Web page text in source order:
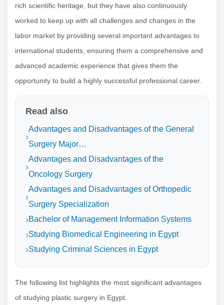
rich scientific heritage, but they have also continuously
worked to keep up with all challenges and changes in the
labor market by providing several important advantages to
international students, ensuring them a comprehensive and
advanced academic experience that gives them the
opportunity to build a highly successful professional career.
Read also
Advantages and Disadvantages of the General
Surgery Major…
Advantages and Disadvantages of the
Oncology Surgery
Advantages and Disadvantages of Orthopedic
Surgery Specialization
Bachelor of Management Information Systems
Studying Biomedical Engineering in Egypt
Studying Criminal Sciences in Egypt
The following list highlights the most significant advantages
of studying plastic surgery in Egypt.